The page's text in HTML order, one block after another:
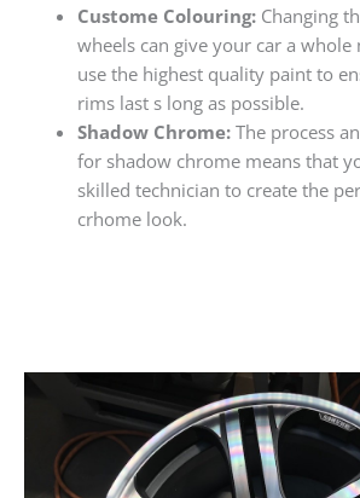
Custome Colouring:Changing
wheels can give your car a
use the highest quality paint to
rims last s long as possible.
Shadow Chrome:The process
for shadow chrome means that
skilled technician to create the
crhome look.